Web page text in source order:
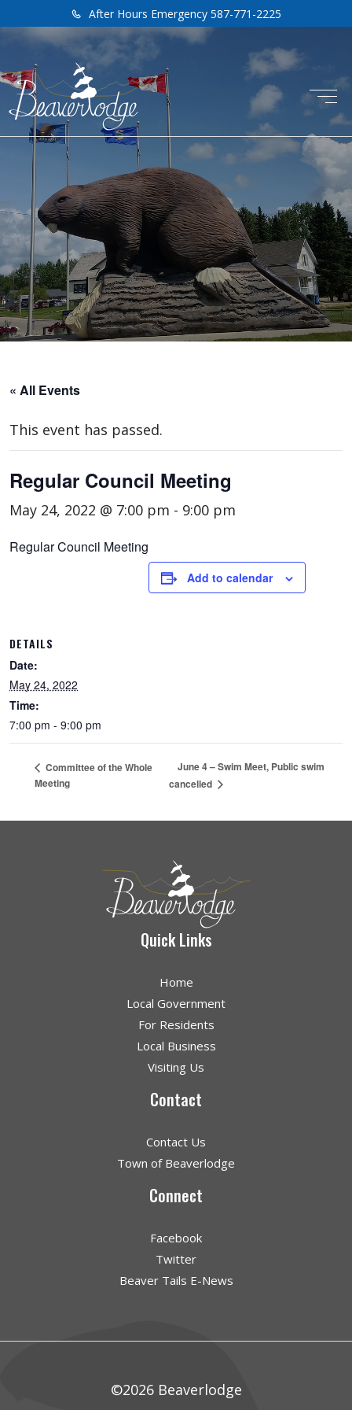
After Hours Emergency 587-771-2225
« All Events
This event has passed.
Regular Council Meeting
May 24, 2022 @ 7:00 pm - 9:00 pm
Regular Council Meeting
Add to calendar
DETAILS
Date:
May 24, 2022
Time:
7:00 pm - 9:00 pm
Committee of the Whole
Meeting
June 4 – Swim Meet, Public swim
cancelled
Quick Links
Home
Local Government
For Residents
Local Business
Visiting Us
Contact
Contact Us
Town of Beaverlodge
Connect
Facebook
Twitter
Beaver Tails E-News
©2026 Beaverlodge